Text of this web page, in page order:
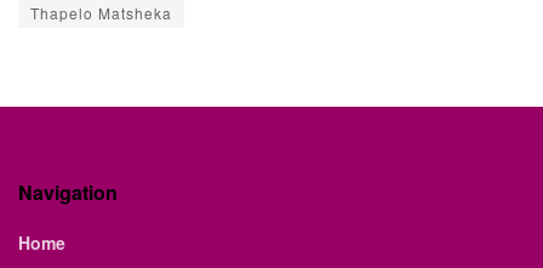
Thapelo Matsheka
Navigation
Home